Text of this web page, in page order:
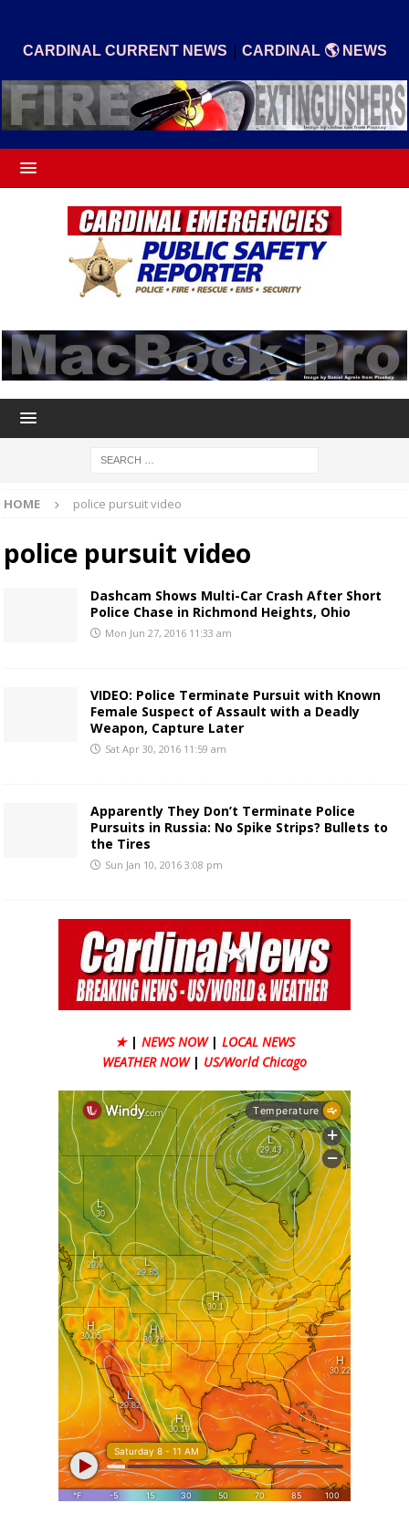
CARDINAL CURRENT NEWS | CARDINAL 🌎 NEWS
HOME police pursuit video
police pursuit video
Dashcam Shows Multi-Car Crash After Short
Police Chase in Richmond Heights, Ohio
Mon Jun 27, 2016 11:33 am
VIDEO: Police Terminate Pursuit with Known
Female Suspect of Assault with a Deadly
Weapon, Capture Later
Sat Apr 30, 2016 11:59 am
Apparently They Don’t Terminate Police
Pursuits in Russia: No Spike Strips? Bullets to
the Tires
Sun Jan 10, 2016 3:08 pm
★ | NEWS NOW | LOCAL NEWS
WEATHER NOW | US/World Chicago